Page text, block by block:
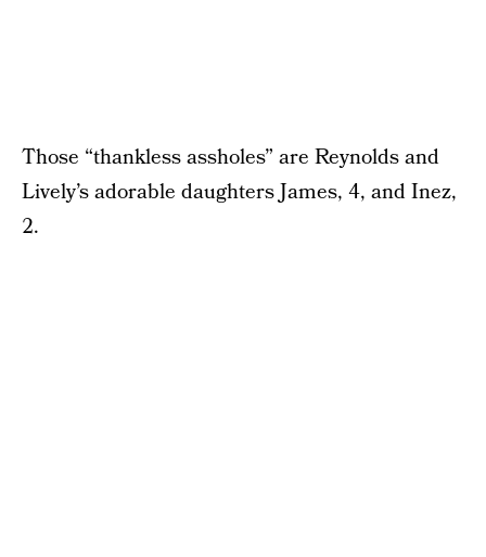
Those “thankless assholes” are Reynolds and
Lively’s adorable daughters James, 4, and Inez,
2.